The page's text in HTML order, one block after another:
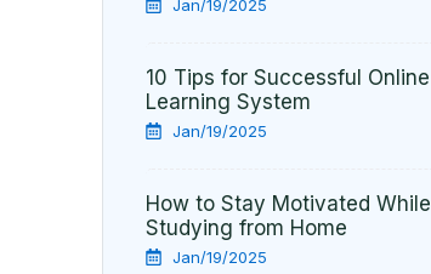
10 Tips for Successful Online
Learning System
Jan/19/2025
How to Stay Motivated While
Studying from Home
Jan/19/2025